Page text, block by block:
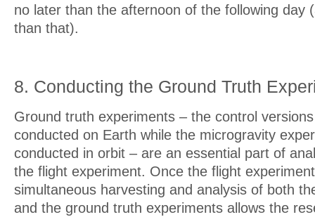
no later than the afternoon of the following day
than that).
8. Conducting the Ground Truth
Ground truth experiments – the control
conducted on Earth while the microgravity
conducted in orbit – are an essential part of
the flight experiment. Once the flight
simultaneous harvesting and analysis of both
and the ground truth experiments allows the